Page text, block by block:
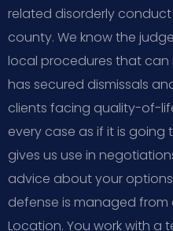
related disorderly
county. We know the
local procedures that can
has secured dismissals
clients facing quality-of-
every case as if it is going
gives us use in
advice about your
defense is managed
Location. You work with a